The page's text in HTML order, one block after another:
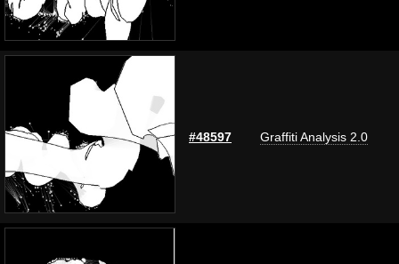
#48597 Graffiti Analysis 2.0